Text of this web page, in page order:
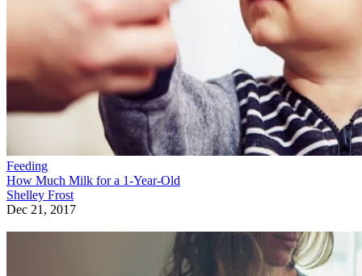
Feeding
How Much Milk for a 1-Year-Old
Shelley Frost
Dec 21, 2017